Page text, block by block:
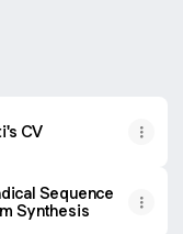
CV
Sequence
Synthesis